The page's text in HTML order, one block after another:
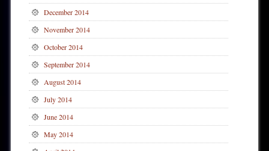
December 2014
November 2014
October 2014
September 2014
August 2014
July 2014
June 2014
May 2014